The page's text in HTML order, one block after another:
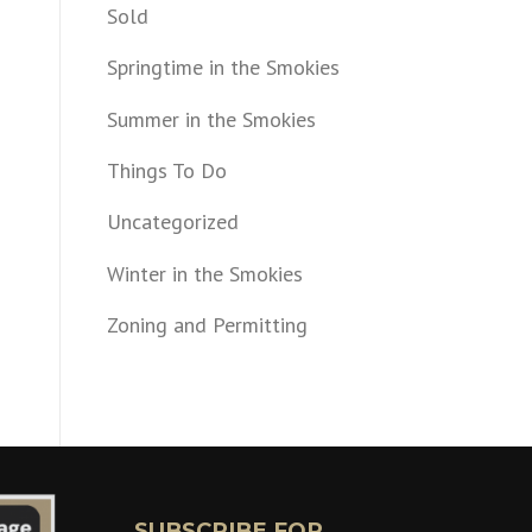
Sold
Springtime in the Smokies
Summer in the Smokies
Things To Do
Uncategorized
Winter in the Smokies
Zoning and Permitting